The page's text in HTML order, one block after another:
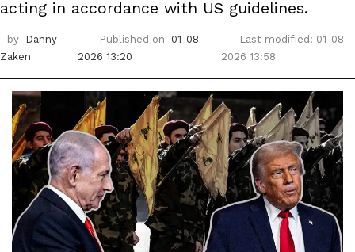
acting in accordance with US guidelines.
by
Danny
Zaken
Published on
01-08-
2026 13:20
Last modified: 01-08-
2026 13:58